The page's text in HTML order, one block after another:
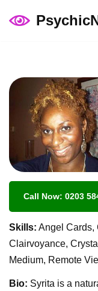
Call Now: 0203
Skills: Angel Cards,
Clairvoyance,
Medium, Remote
Bio: Syrita is a